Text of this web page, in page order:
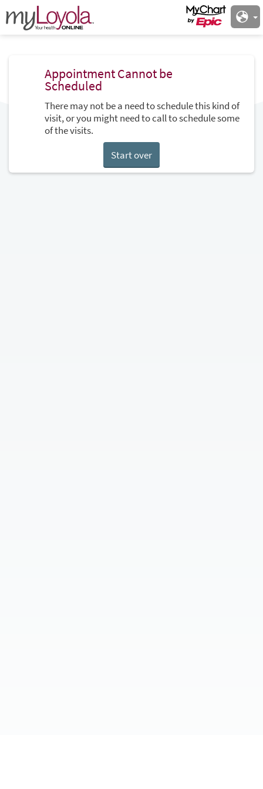
Appointment Cannot be
Scheduled
There may not be a need to schedule this kind of
visit, or you might need to call to schedule some
of the visits.